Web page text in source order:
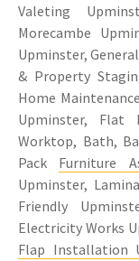
Valeting
Morecambe
Upminster,
& Property
Home
Upminster, Flat
Worktop, Bath,
Pack Furniture
Upminster,
Friendly
Electricity Works
Flap Installation